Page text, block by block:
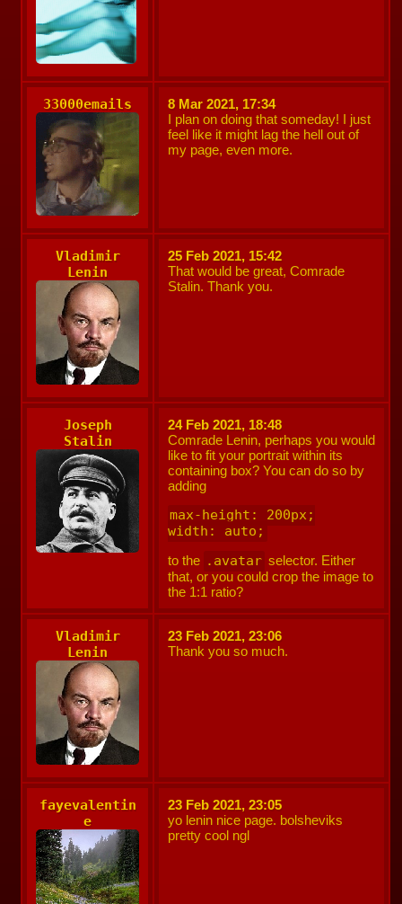
33000emails
8 Mar 2021, 17:34
I plan on doing that someday! I just
feel like it might lag the hell out of
my page, even more.
Vladimir
Lenin
25 Feb 2021, 15:42
That would be great, Comrade
Stalin. Thank you.
Joseph
Stalin
24 Feb 2021, 18:48
Comrade Lenin, perhaps you would
like to fit your portrait within its
containing box? You can do so by
adding
max-height: 200px;
width: auto;
to the .avatar selector. Either
that, or you could crop the image to
the 1:1 ratio?
Vladimir
Lenin
23 Feb 2021, 23:06
Thank you so much.
fayevalentin
e
23 Feb 2021, 23:05
yo lenin nice page. bolsheviks
pretty cool ngl